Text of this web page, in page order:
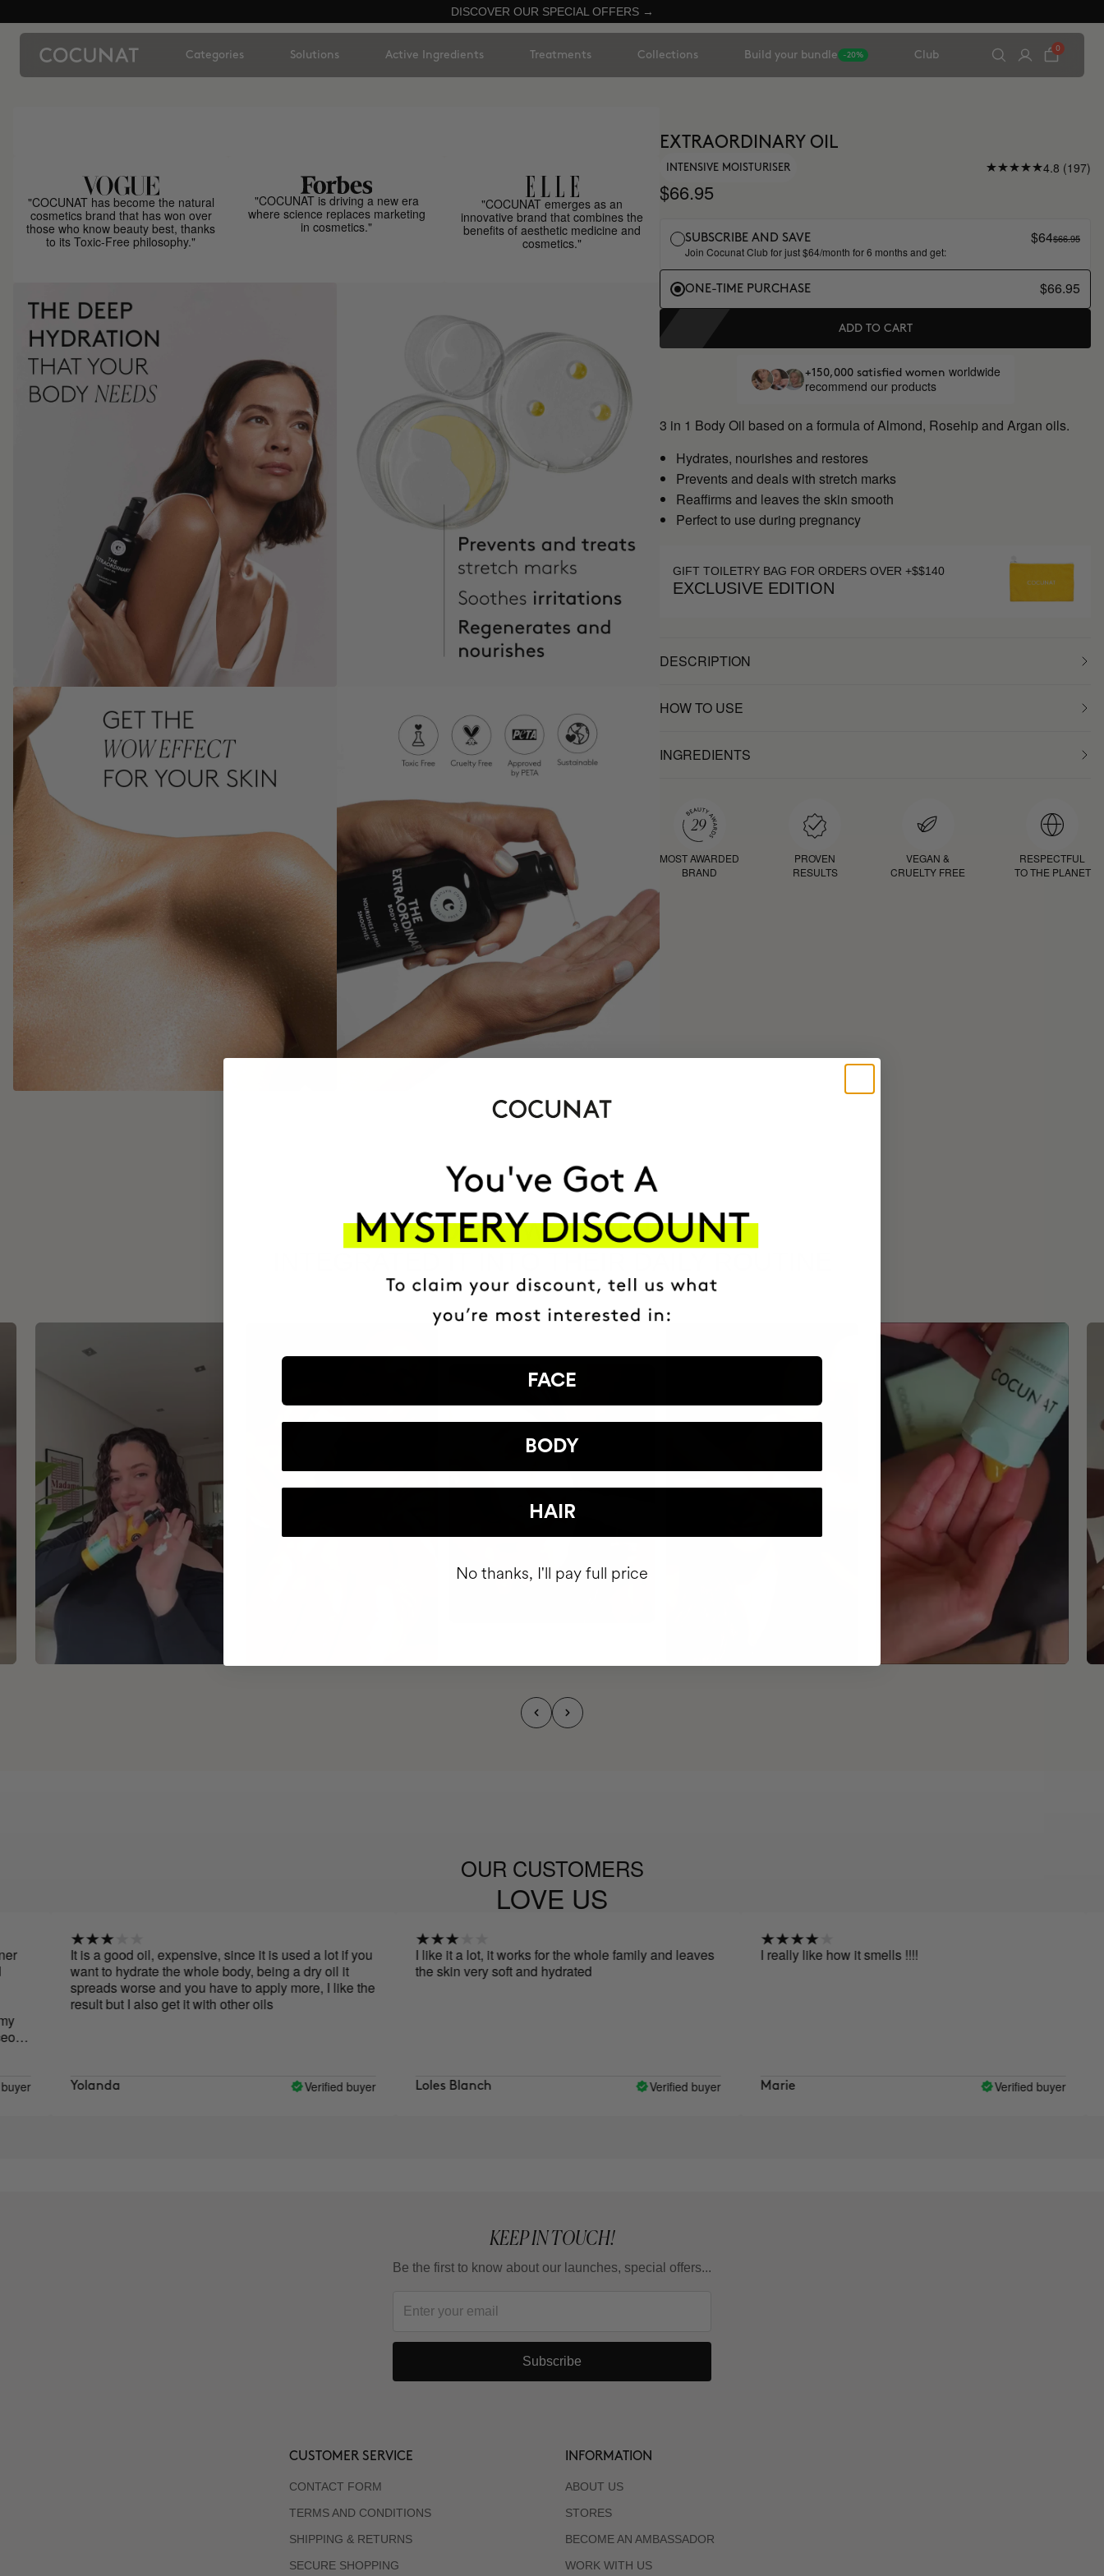
DISCOVER OUR SPECIAL OFFERS →
Categories Solutions Active Ingredients Treatments Collections Build your bundle -20% Club
0
"COCUNAT has become the natural
cosmetics brand that has won over
those who know beauty best, thanks
to its Toxic-Free philosophy."
"COCUNAT is driving a new era
where science replaces marketing
in cosmetics."
"COCUNAT emerges as an
innovative brand that combines the
benefits of aesthetic medicine and
cosmetics."
EXTRAORDINARY OIL
INTENSIVE MOISTURISER 4.8 (197)
$66.95
SUBSCRIBE AND SAVE
Join Cocunat Club for just $64/month for 6 months and get:
$64$66.95
ONE-TIME PURCHASE $66.95
ADD TO CART
+150,000 satisfied women worldwide
recommend our products
3 in 1 Body Oil based on a formula of Almond, Rosehip and Argan oils.
Hydrates, nourishes and restores
Prevents and deals with stretch marks
Reaffirms and leaves the skin smooth
Perfect to use during pregnancy
GIFT TOILETRY BAG FOR ORDERS OVER +$$140
EXCLUSIVE EDITION
DESCRIPTION
HOW TO USE
INGREDIENTS
MOST AWARDED
BRAND
PROVEN
RESULTS
VEGAN &
CRUELTY FREE
RESPECTFUL
TO THE PLANET
+150,000 WOMEN HAVE
OUR CUSTOMERS
LOVE US
It is a good oil, expensive, since it is used a lot if you
want to hydrate the whole body, being a dry oil it
spreads worse and you have to apply more, I like the
result but I also get it with other oils
Yolanda Verified buyer
I like it a lot, it works for the whole family and leaves
the skin very soft and hydrated
Loles Blanch Verified buyer
I really like how it smells !!!!
Marie Verified buyer
KEEP IN TOUCH!
Be the first to know about our launches, special offers...
Subscribe
CUSTOMER SERVICE
CONTACT FORM
TERMS AND CONDITIONS
SHIPPING & RETURNS
SECURE SHOPPING
INFORMATION
ABOUT US
STORES
BECOME AN AMBASSADOR
WORK WITH US
FACE
BODY
HAIR
No thanks, I'll pay full price